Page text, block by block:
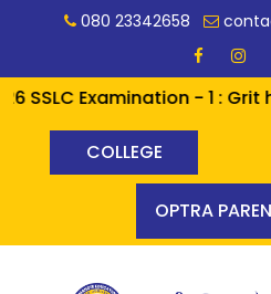
080 23342658
Examination - 1 : Grit
COLLEGE
OPTRA